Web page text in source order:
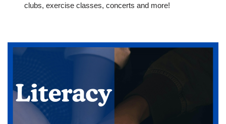
clubs, exercise classes, concerts and more!